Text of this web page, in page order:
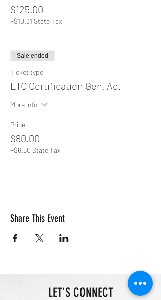
$125.00
+$10.31 State Tax
Sale ended
Ticket type
LTC Certification Gen. Ad.
More info
Price
$80.00
+$6.60 State Tax
Share This Event
LET'S CONNECT